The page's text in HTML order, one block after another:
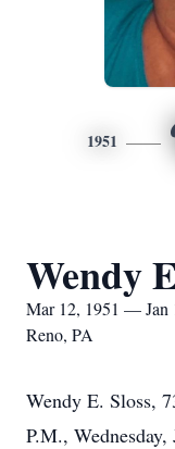
1951
Wendy
Mar 12, 1951 — Jan
Reno, PA
Wendy E. Sloss,
P.M.,